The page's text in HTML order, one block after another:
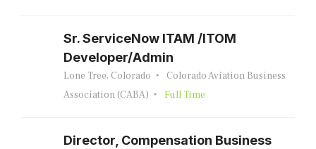
Sr. ServiceNow ITAM /ITOM
Developer/Admin
Lone Tree, Colorado
Colorado Aviation Business
Association (CABA)
Full Time
Director, Compensation Business